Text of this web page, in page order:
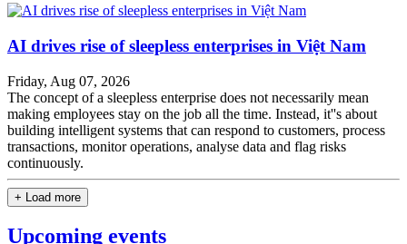
AI drives rise of sleepless enterprises in Việt Nam
Friday, Aug 07, 2026
The concept of a sleepless enterprise does not necessarily mean
making employees stay on the job all the time. Instead, it''s about
building intelligent systems that can respond to customers, process
transactions, monitor operations, analyse data and flag risks
continuously.
+ Load more
Upcoming events